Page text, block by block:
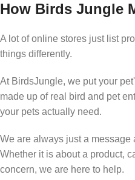
How Birds Jungle
A lot of online stores just list
things differently.
At BirdsJungle, we put your
made up of real bird and pet
your pets actually need.
We are always just a message
Whether it is about a product,
concern, we are here to help.